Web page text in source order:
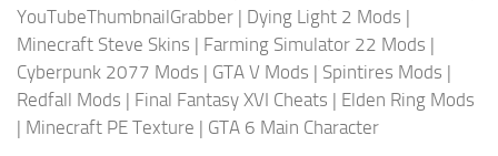
YouTubeThumbnailGrabber | Dying Light 2 Mods |
Minecraft Steve Skins | Farming Simulator 22 Mods |
Cyberpunk 2077 Mods | GTA V Mods | Spintires Mods |
Redfall Mods | Final Fantasy XVI Cheats | Elden Ring Mods
| Minecraft PE Texture | GTA 6 Main Character